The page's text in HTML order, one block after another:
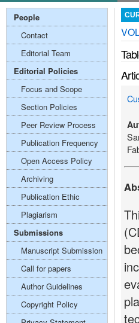
People
Contact
Editorial Team
Editorial Policies
Focus and Scope
Section Policies
Peer Review Process
Publication Frequency
Open Access Policy
Archiving
Publication Ethic
Plagiarism
Submissions
Manuscript Submission
Call for papers
Author Guidelines
Copyright Policy